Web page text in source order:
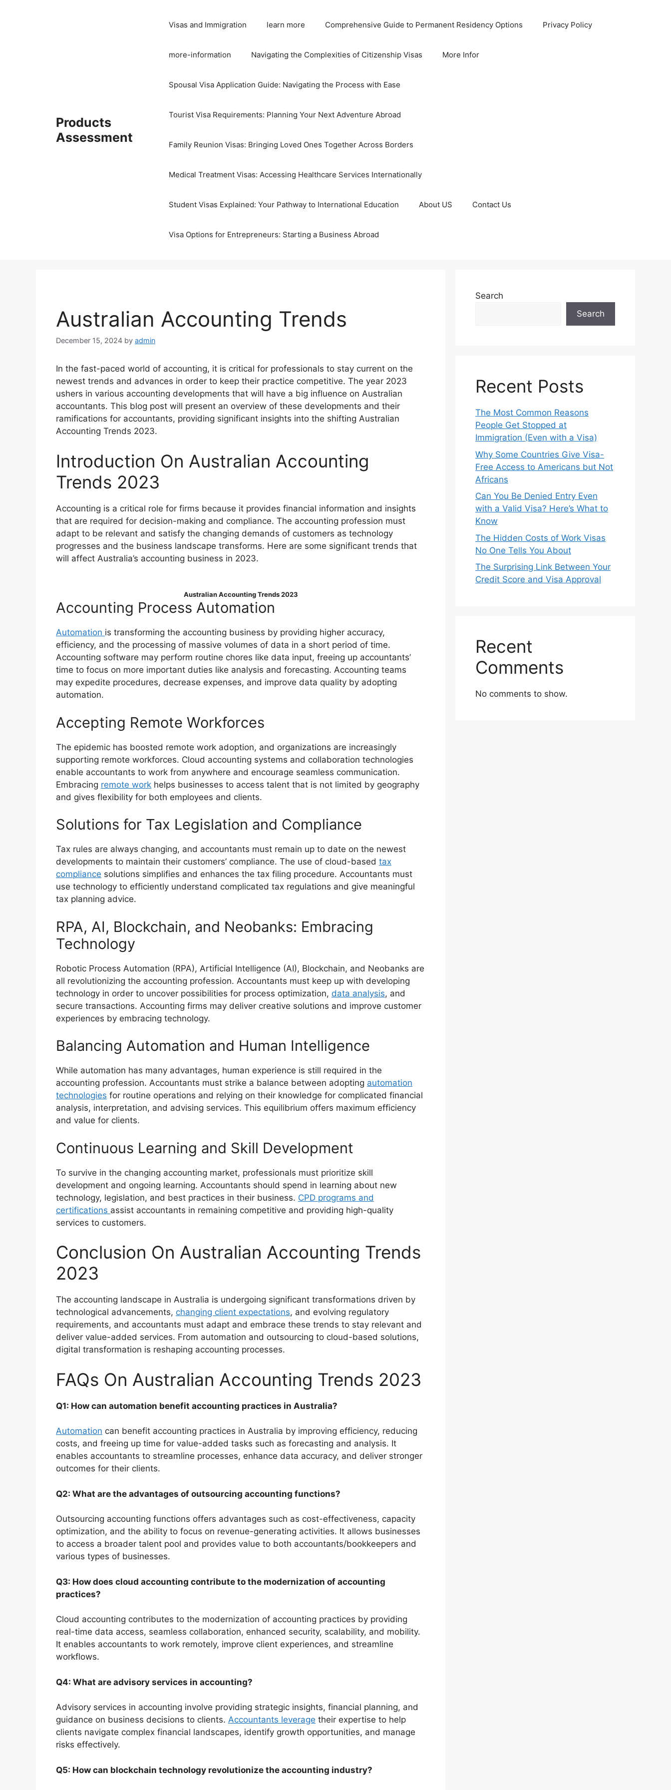
Products
Assessment
Visas and Immigration learn more Comprehensive Guide to Permanent Residency Options Privacy Policy
more-information Navigating the Complexities of Citizenship Visas More Infor
Spousal Visa Application Guide: Navigating the Process with Ease
Tourist Visa Requirements: Planning Your Next Adventure Abroad
Family Reunion Visas: Bringing Loved Ones Together Across Borders
Medical Treatment Visas: Accessing Healthcare Services Internationally
Student Visas Explained: Your Pathway to International Education About US Contact Us
Visa Options for Entrepreneurs: Starting a Business Abroad
Australian Accounting Trends
December 15, 2024 by admin
In the fast-paced world of accounting, it is critical for professionals to stay current on the
newest trends and advances in order to keep their practice competitive. The year 2023
ushers in various accounting developments that will have a big influence on Australian
accountants. This blog post will present an overview of these developments and their
ramifications for accountants, providing significant insights into the shifting Australian
Accounting Trends 2023.
Introduction On Australian Accounting
Trends 2023
Accounting is a critical role for firms because it provides financial information and insights
that are required for decision-making and compliance. The accounting profession must
adapt to be relevant and satisfy the changing demands of customers as technology
progresses and the business landscape transforms. Here are some significant trends that
will affect Australia’s accounting business in 2023.
Australian Accounting Trends 2023
Accounting Process Automation
Automation is transforming the accounting business by providing higher accuracy,
efficiency, and the processing of massive volumes of data in a short period of time.
Accounting software may perform routine chores like data input, freeing up accountants’
time to focus on more important duties like analysis and forecasting. Accounting teams
may expedite procedures, decrease expenses, and improve data quality by adopting
automation.
Accepting Remote Workforces
The epidemic has boosted remote work adoption, and organizations are increasingly
supporting remote workforces. Cloud accounting systems and collaboration technologies
enable accountants to work from anywhere and encourage seamless communication.
Embracing remote work helps businesses to access talent that is not limited by geography
and gives flexibility for both employees and clients.
Solutions for Tax Legislation and Compliance
Tax rules are always changing, and accountants must remain up to date on the newest
developments to maintain their customers’ compliance. The use of cloud-based tax
compliance solutions simplifies and enhances the tax filing procedure. Accountants must
use technology to efficiently understand complicated tax regulations and give meaningful
tax planning advice.
RPA, AI, Blockchain, and Neobanks: Embracing
Technology
Robotic Process Automation (RPA), Artificial Intelligence (AI), Blockchain, and Neobanks are
all revolutionizing the accounting profession. Accountants must keep up with developing
technology in order to uncover possibilities for process optimization, data analysis, and
secure transactions. Accounting firms may deliver creative solutions and improve customer
experiences by embracing technology.
Balancing Automation and Human Intelligence
While automation has many advantages, human experience is still required in the
accounting profession. Accountants must strike a balance between adopting automation
technologies for routine operations and relying on their knowledge for complicated financial
analysis, interpretation, and advising services. This equilibrium offers maximum efficiency
and value for clients.
Continuous Learning and Skill Development
To survive in the changing accounting market, professionals must prioritize skill
development and ongoing learning. Accountants should spend in learning about new
technology, legislation, and best practices in their business. CPD programs and
certifications assist accountants in remaining competitive and providing high-quality
services to customers.
Conclusion On Australian Accounting Trends
2023
The accounting landscape in Australia is undergoing significant transformations driven by
technological advancements, changing client expectations, and evolving regulatory
requirements, and accountants must adapt and embrace these trends to stay relevant and
deliver value-added services. From automation and outsourcing to cloud-based solutions,
digital transformation is reshaping accounting processes.
FAQs On Australian Accounting Trends 2023
Q1: How can automation benefit accounting practices in Australia?
Automation can benefit accounting practices in Australia by improving efficiency, reducing
costs, and freeing up time for value-added tasks such as forecasting and analysis. It
enables accountants to streamline processes, enhance data accuracy, and deliver stronger
outcomes for their clients.
Q2: What are the advantages of outsourcing accounting functions?
Outsourcing accounting functions offers advantages such as cost-effectiveness, capacity
optimization, and the ability to focus on revenue-generating activities. It allows businesses
to access a broader talent pool and provides value to both accountants/bookkeepers and
various types of businesses.
Q3: How does cloud accounting contribute to the modernization of accounting
practices?
Cloud accounting contributes to the modernization of accounting practices by providing
real-time data access, seamless collaboration, enhanced security, scalability, and mobility.
It enables accountants to work remotely, improve client experiences, and streamline
workflows.
Q4: What are advisory services in accounting?
Advisory services in accounting involve providing strategic insights, financial planning, and
guidance on business decisions to clients. Accountants leverage their expertise to help
clients navigate complex financial landscapes, identify growth opportunities, and manage
risks effectively.
Q5: How can blockchain technology revolutionize the accounting industry?
Search
Search
Recent Posts
The Most Common Reasons
People Get Stopped at
Immigration (Even with a Visa)
Why Some Countries Give Visa-
Free Access to Americans but Not
Africans
Can You Be Denied Entry Even
with a Valid Visa? Here’s What to
Know
The Hidden Costs of Work Visas
No One Tells You About
The Surprising Link Between Your
Credit Score and Visa Approval
Recent
Comments
No comments to show.